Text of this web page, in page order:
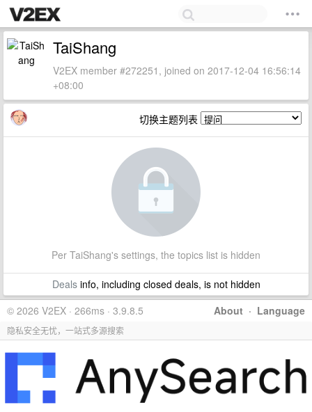
TaiShang
V2EX member #272251, joined on 2017-12-04 16:56:14
+08:00
切换主题列表
Per TaiShang's settings, the topics list is hidden
Dealsinfo, including closed deals, is not hidden
About · Language
© 2026 V2EX · 266ms · 3.9.8.5
隐私安全无忧，一站式多源搜索